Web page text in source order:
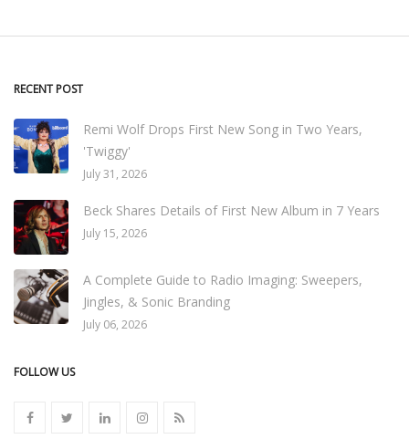
RECENT POST
Remi Wolf Drops First New Song in Two Years,
'Twiggy'
July 31, 2026
Beck Shares Details of First New Album in 7 Years
July 15, 2026
A Complete Guide to Radio Imaging: Sweepers,
Jingles, & Sonic Branding
July 06, 2026
FOLLOW US